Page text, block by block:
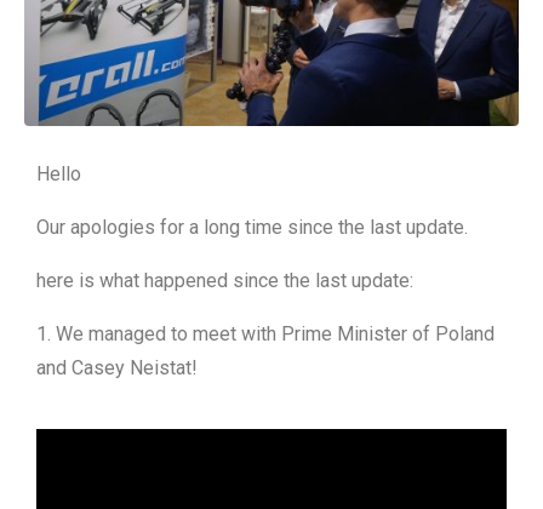
Hello
Our apologies for a long time since the last update.
here is what happened since the last update:
1. We managed to meet with Prime Minister of Poland
and Casey Neistat!